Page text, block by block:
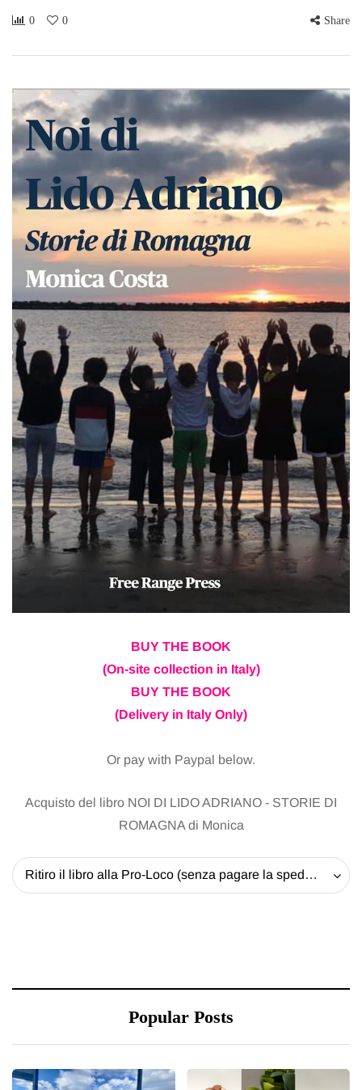
0 0 Share
BUY THE BOOK
(On-site collection in Italy)
BUY THE BOOK
(Delivery in Italy Only)
Or pay with Paypal below.
Acquisto del libro NOI DI LIDO ADRIANO - STORIE DI
ROMAGNA di Monica
Ritiro il libro alla Pro-Loco (senza pagare la spedizione) - 20 EUR
Popular Posts